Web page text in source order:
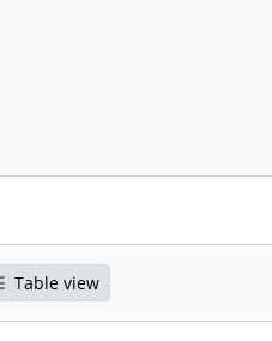
Table view